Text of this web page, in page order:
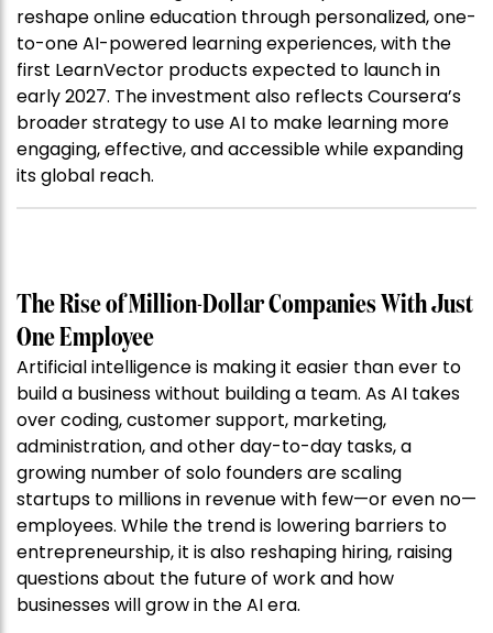
reshape online education through personalized, one-
to-one AI-powered learning experiences, with the
first LearnVector products expected to launch in
early 2027. The investment also reflects Coursera’s
broader strategy to use AI to make learning more
engaging, effective, and accessible while expanding
its global reach.
The Rise of Million-Dollar Companies With Just
One Employee
Artificial intelligence is making it easier than ever to
build a business without building a team. As AI takes
over coding, customer support, marketing,
administration, and other day-to-day tasks, a
growing number of solo founders are scaling
startups to millions in revenue with few—or even no—
employees. While the trend is lowering barriers to
entrepreneurship, it is also reshaping hiring, raising
questions about the future of work and how
businesses will grow in the AI era.